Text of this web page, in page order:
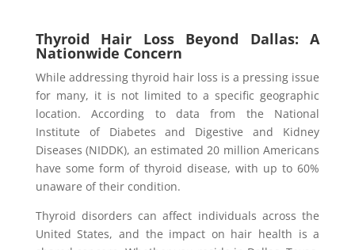
Thyroid Hair Loss Beyond Dallas: A
Nationwide Concern
While addressing thyroid hair loss is a pressing issue
for many, it is not limited to a specific geographic
location. According to data from the National
Institute of Diabetes and Digestive and Kidney
Diseases (NIDDK), an estimated 20 million Americans
have some form of thyroid disease, with up to 60%
unaware of their condition.
Thyroid disorders can affect individuals across the
United States, and the impact on hair health is a